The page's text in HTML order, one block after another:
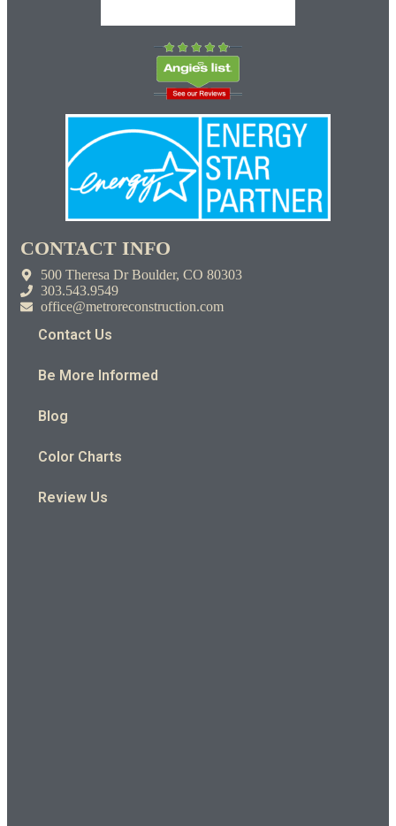
CONTACT INFO
500 Theresa Dr Boulder, CO 80303
303.543.9549
office@metroreconstruction.com
Contact Us
Be More Informed
Blog
Color Charts
Review Us